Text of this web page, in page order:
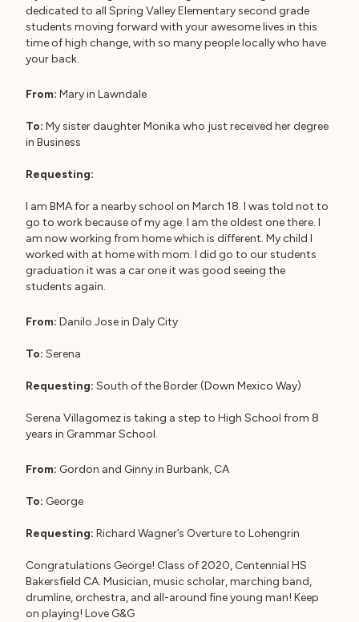
dedicated to all Spring Valley Elementary second grade
students moving forward with your awesome lives in this
time of high change, with so many people locally who have
your back.
From: Mary in Lawndale
To: My sister daughter Monika who just received her degree
in Business
Requesting:
I am BMA for a nearby school on March 18. I was told not to
go to work because of my age. I am the oldest one there. I
am now working from home which is different. My child I
worked with at home with mom. I did go to our students
graduation it was a car one it was good seeing the
students again.
From: Danilo Jose in Daly City
To: Serena
Requesting: South of the Border (Down Mexico Way)
Serena Villagomez is taking a step to High School from 8
years in Grammar School.
From: Gordon and Ginny in Burbank, CA
To: George
Requesting: Richard Wagner’s Overture to Lohengrin
Congratulations George! Class of 2020, Centennial HS
Bakersfield CA. Musician, music scholar, marching band,
drumline, orchestra, and all-around fine young man! Keep
on playing! Love G&G